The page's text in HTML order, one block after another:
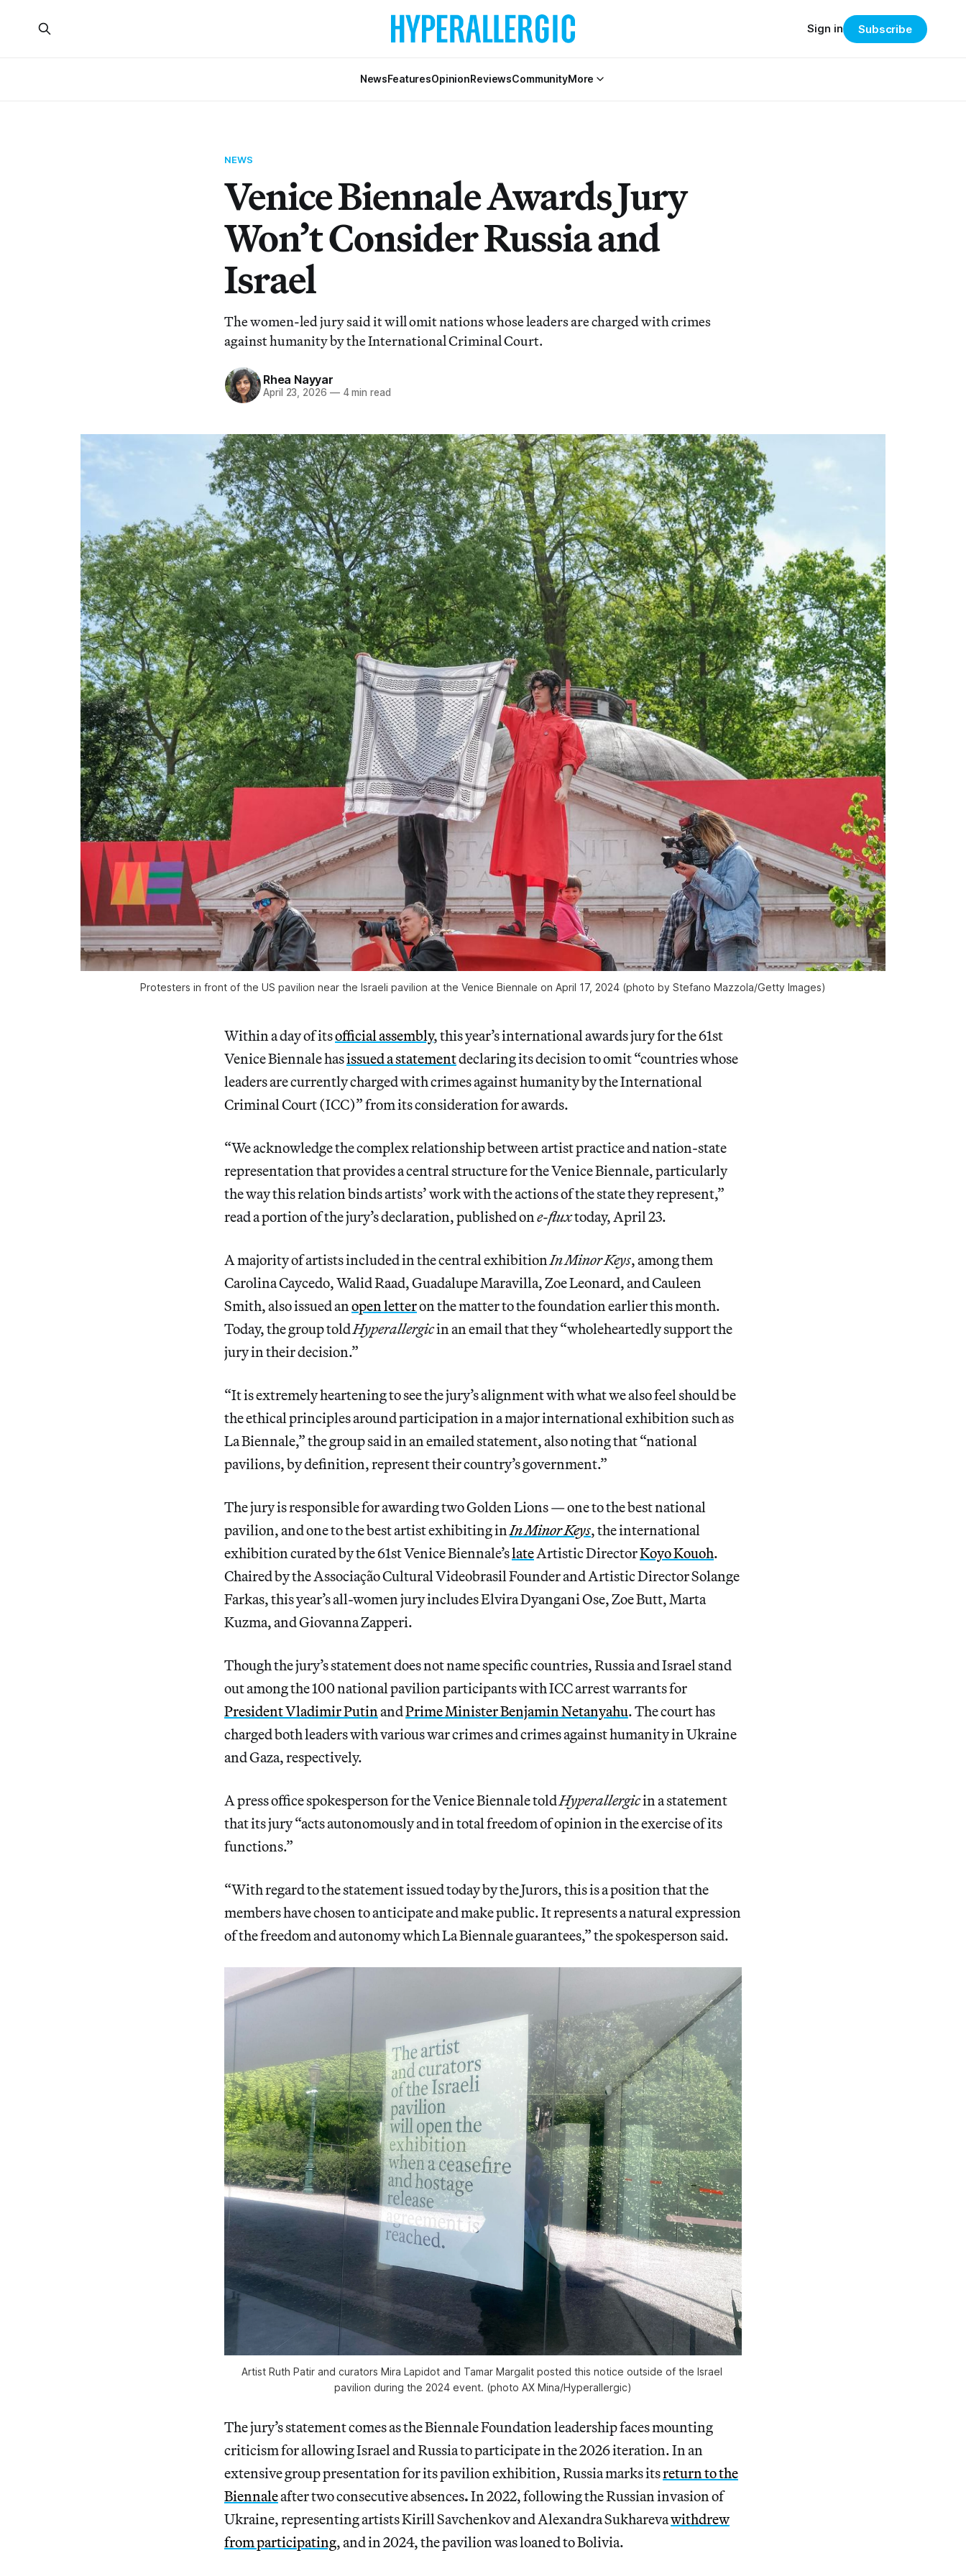
NewsFeaturesOpinionReviewsCommunityMore
Sign in Subscribe
NEWS
Venice Biennale Awards Jury
Won’t Consider Russia and
Israel
The women-led jury said it will omit nations whose leaders are charged with crimes
against humanity by the International Criminal Court.
Rhea Nayyar
April 23, 2026 —4 min read
Protesters in front of the US pavilion near the Israeli pavilion at the Venice Biennale on April 17, 2024 (photo by Stefano Mazzola/Getty Images)
Within a day of itsofficial assembly, this year’s international awards jury for the 61st
Venice Biennale hasissued a statementdeclaring its decision to omit “countries whose
leaders are currently charged with crimes against humanity by the International
Criminal Court (ICC)” from its consideration for awards.
“We acknowledge the complex relationship between artist practice and nation-state
representation that provides a central structure for the Venice Biennale, particularly
the way this relation binds artists’ work with the actions of the state they represent,”
read a portion of the jury’s declaration, published on e-fluxtoday, April 23.
A majority of artists included in the central exhibition In Minor Keys, among them
Carolina Caycedo, Walid Raad, Guadalupe Maravilla, Zoe Leonard, and Cauleen
Smith, also issued an open letteron the matter to the foundation earlier this month.
Today, the group toldHyperallergicin an email that they “wholeheartedly support the
jury in their decision.”
“It is extremely heartening to see the jury’s alignment with what we also feel should be
the ethical principles around participation in a major international exhibition such as
La Biennale,” the groupsaid in an emailed statement, also noting that “national
pavilions, by definition, represent their country’s government.”
The jury is responsible for awarding two Golden Lions — one to the best national
pavilion, and one to the best artistexhibiting in In Minor Keys, the international
exhibition curated by the 61st Venice Biennale’slateArtistic DirectorKoyo Kouoh.
Chaired by the Associação Cultural Videobrasil Founder and Artistic Director Solange
Farkas, this year’s all-women juryincludes Elvira Dyangani Ose, Zoe Butt, Marta
Kuzma, and Giovanna Zapperi.
Though the jury’s statement does not name specific countries,Russia and Israel stand
out among the 100 national pavilion participants with ICC arrest warrants for
President Vladimir Putin andPrime Minister Benjamin Netanyahu. The court has
charged both leaders with various war crimes and crimes against humanity in Ukraine
and Gaza, respectively.
A press office spokesperson for the Venice Biennale toldHyperallergicin a statement
that its jury “acts autonomously and in total freedom of opinion in the exercise of its
functions.”
“With regard to the statement issued today by the Jurors, this is a position that the
members have chosen to anticipate and make public. It represents a natural expression
of the freedom and autonomy which La Biennale guarantees,” the spokesperson said.
Artist Ruth Patir and curators Mira Lapidot and Tamar Margalit posted this notice outside of the Israel
pavilion during the 2024 event. (photo AX Mina/Hyperallergic)
The jury’sstatement comes as the Biennale Foundation leadership faces mounting
criticism for allowing Israel and Russia to participate in the 2026 iteration. In an
extensive group presentation for its pavilion exhibition, Russia marks itsreturn to the
Biennaleafter two consecutive absences.In 2022, following the Russian invasion of
Ukraine, representing artists Kirill Savchenkov and Alexandra Sukharevawithdrew
from participating, and in 2024, the pavilion was loaned to Bolivia.